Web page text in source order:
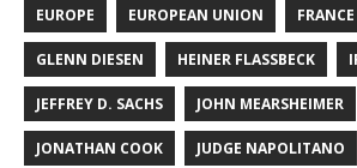
EUROPE EUROPEAN UNION FRANCE
GLENN DIESEN HEINER FLASSBECK
JEFFREY D. SACHS JOHN MEARSHEIMER
JONATHAN COOK JUDGE NAPOLITANO